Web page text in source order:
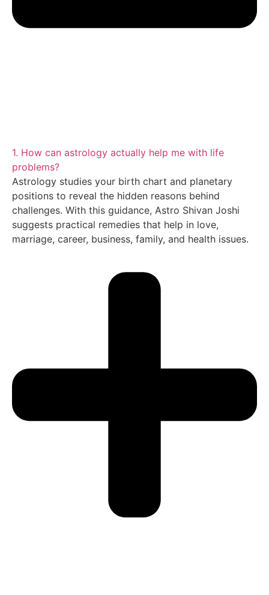
1. How can astrology actually help me with life
problems?
Astrology studies your birth chart and planetary
positions to reveal the hidden reasons behind
challenges. With this guidance, Astro Shivan Joshi
suggests practical remedies that help in love,
marriage, career, business, family, and health issues.